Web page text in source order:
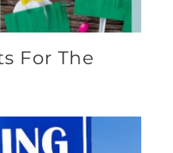
For The